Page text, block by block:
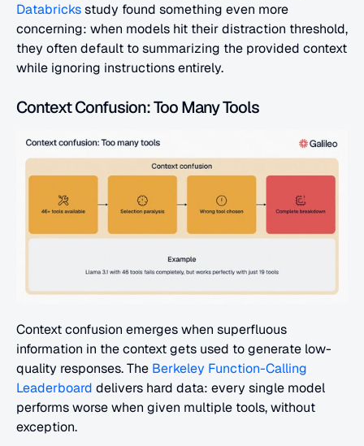
Databricks study found something even more
concerning: when models hit their distraction threshold,
they often default to summarizing the provided context
while ignoring instructions entirely.
Context Confusion: Too Many Tools
Context confusion emerges when superfluous
information in the context gets used to generate low-
quality responses. The Berkeley Function-Calling
Leaderboard delivers hard data: every single model
performs worse when given multiple tools, without
exception.